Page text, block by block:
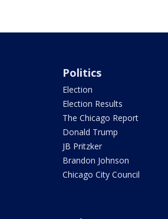
Politics
Election
Election Results
The Chicago Report
Donald Trump
JB Pritzker
Brandon Johnson
Chicago City Council